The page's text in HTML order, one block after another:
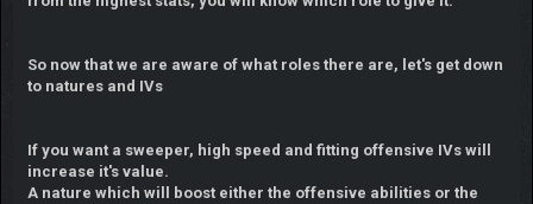
So now that we are aware of what roles there are, let's get down
to natures and IVs
If you want a sweeper, high speed and fitting offensive IVs will
increase it's value.
A nature which will boost either the offensive abilities or the